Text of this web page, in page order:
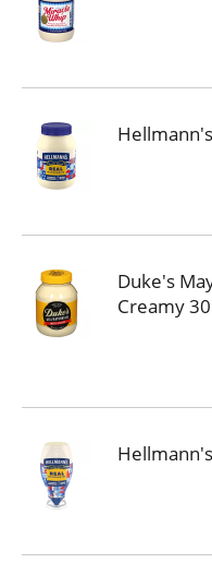
Duke's
Creamy